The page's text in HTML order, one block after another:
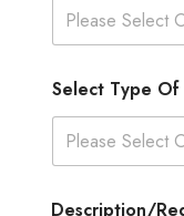
Please Select
Select Type
Please Select
Description/